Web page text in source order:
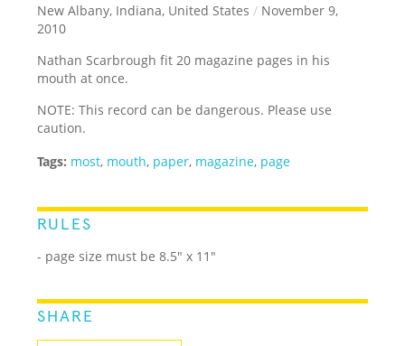
New Albany, Indiana, United States / November 9,
2010
Nathan Scarbrough fit 20 magazine pages in his
mouth at once.
NOTE: This record can be dangerous. Please use
caution.
Tags: most, mouth, paper, magazine, page
RULES
- page size must be 8.5" x 11"
SHARE